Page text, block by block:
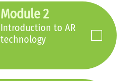
Module 2
Introduction to AR
technology